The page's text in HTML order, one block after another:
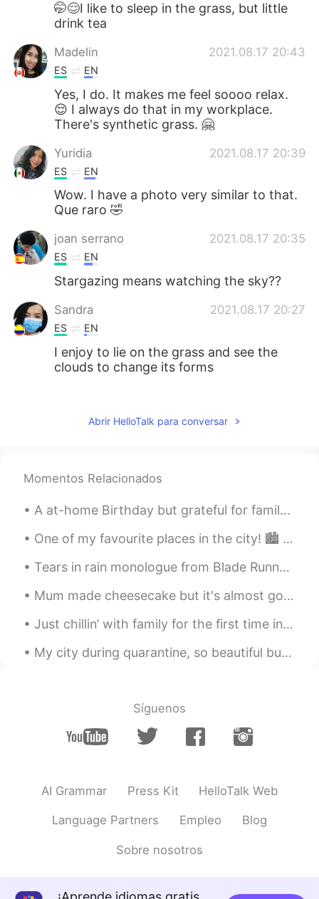
🤭😌I like to sleep in the grass, but little
drink tea
Madelin 2021.08.17 20:43
ES EN
Yes, I do. It makes me feel soooo relax.
😌 I always do that in my workplace.
There's synthetic grass. 🤗
Yuridia 2021.08.17 20:39
ES EN
Wow. I have a photo very similar to that.
Que raro 🤣
joan serrano 2021.08.17 20:35
ES EN
Stargazing means watching the sky??
Sandra 2021.08.17 20:27
ES EN
I enjoy to lie on the grass and see the
clouds to change its forms
Itzel
the sky😃
Marco 2021.08.17 20:17
Abrir HelloTalk para conversar
Momentos Relacionados
A at-home Birthday but grateful for family, friends, flowers and another year of life~! 🤗🌺 I d...
One of my favourite places in the city! 🏙️ The sound of the water is relaxing~＞＜ If you are inte...
Tears in rain monologue from Blade Runner Challenge : less than 12 seconds, GO!! “I’ve seen th...
Mum made cheesecake but it's almost gone~😳 Do you like cheesecake ? My favourite is actually stra...
Just chillin’ with family for the first time in forever and seeing my favorite people. Shotgun is...
My city during quarantine, so beautiful but so dead.🌃 It is not allowed people to go out anymore ...
Síguenos
AI Grammar Press Kit HelloTalk Web
Language Partners Empleo Blog
Sobre nosotros